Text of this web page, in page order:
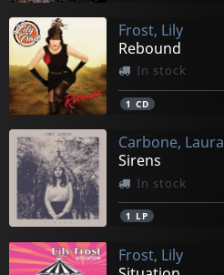
Frost, Lily
Rebound
In stock
1 CD
Carbone, Laura
Sirens
In stock
1 LP
Frost, Lily